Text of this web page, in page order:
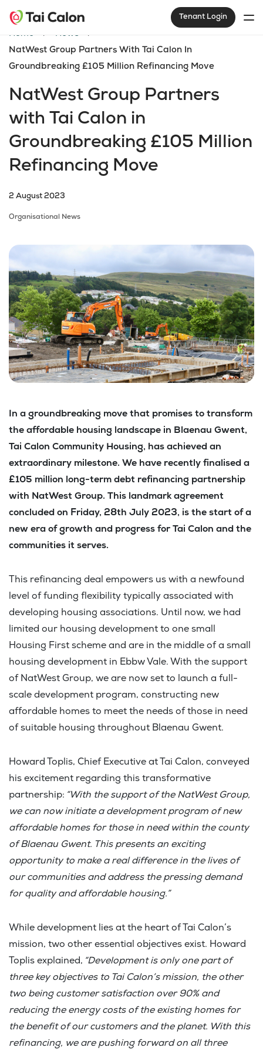
Tenant Login
Home
News
NatWest Group Partners With Tai Calon In
Groundbreaking £105 Million Refinancing Move
NatWest Group Partners
with Tai Calon in
Groundbreaking £105 Million
Refinancing Move
2 August 2023
Organisational News
In a groundbreaking move that promises to transform
the affordable housing landscape in Blaenau Gwent,
Tai Calon Community Housing, has achieved an
extraordinary milestone. We have recently finalised a
£105 million long-term debt refinancing partnership
with NatWest Group. This landmark agreement
concluded on Friday, 28th July 2023, is the start of a
new era of growth and progress for Tai Calon and the
communities it serves.
This refinancing deal empowers us with a newfound
level of funding flexibility typically associated with
developing housing associations. Until now, we had
limited our housing development to one small
Housing First scheme and are in the middle of a small
housing development in Ebbw Vale. With the support
of NatWest Group, we are now set to launch a full-
scale development program, constructing new
affordable homes to meet the needs of those in need
of suitable housing throughout Blaenau Gwent.
Howard Toplis, Chief Executive at Tai Calon, conveyed
his excitement regarding this transformative
partnership: “With the support of the NatWest Group,
we can now initiate a development program of new
affordable homes for those in need within the county
of Blaenau Gwent. This presents an exciting
opportunity to make a real difference in the lives of
our communities and address the pressing demand
for quality and affordable housing.”
While development lies at the heart of Tai Calon’s
mission, two other essential objectives exist. Howard
Toplis explained, “Development is only one part of
three key objectives to Tai Calon’s mission, the other
two being customer satisfaction over 90% and
reducing the energy costs of the existing homes for
the benefit of our customers and the planet. With this
refinancing, we are pushing forward on all three